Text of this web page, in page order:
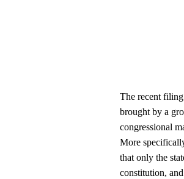
The recent
brought by a
congressional
More
that only the
constitution,